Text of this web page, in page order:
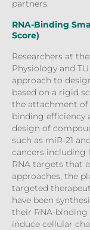
partners.
RNA-Binding
Score)
Researchers at
Physiology and
approach to
based on a rigid
the attachment
binding efficiency
design of
such as miR-21
cancers including
RNA targets that
approaches, the
targeted
have been
their RNA-
induce cellular